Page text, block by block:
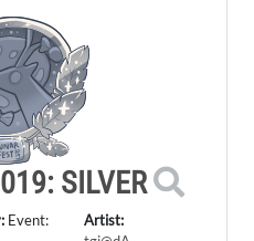
SILVER
Event:
Artist: